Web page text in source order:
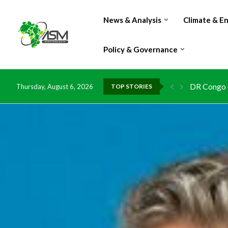
News & Analysis Climate &
Policy & Governance
Thursday, August 6, 2026 TOP STORIES
DR
Morocco
Kenya
Ghana